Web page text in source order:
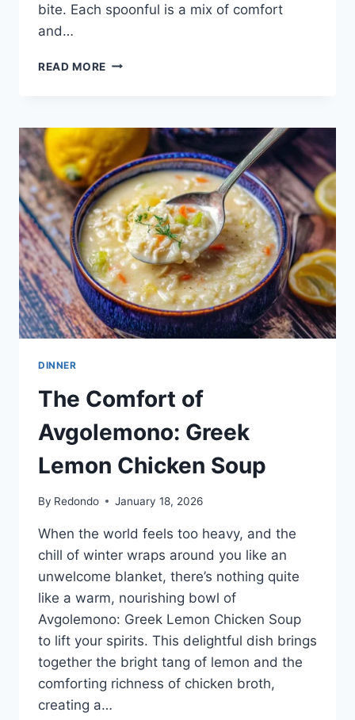
bite. Each spoonful is a mix of comfort
and…
READ MORE AVERAGE
DINNER
The Comfort of
Avgolemono: Greek
Lemon Chicken Soup
By Redondo January 18, 2026
When the world feels too heavy, and the
chill of winter wraps around you like an
unwelcome blanket, there’s nothing quite
like a warm, nourishing bowl of
Avgolemono: Greek Lemon Chicken Soup
to lift your spirits. This delightful dish brings
together the bright tang of lemon and the
comforting richness of chicken broth,
creating a…